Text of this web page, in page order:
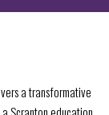
a transformative